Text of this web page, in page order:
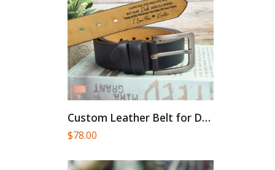
Custom Leather Belt for Daddy,Valentines...
$78.00